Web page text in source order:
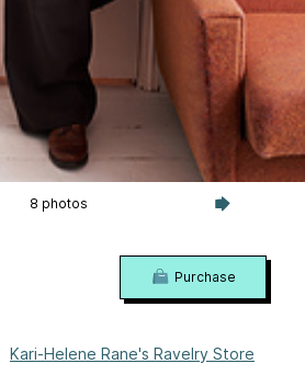
8 photos
Kari-Helene Rane's Ravelry Store
Purchase